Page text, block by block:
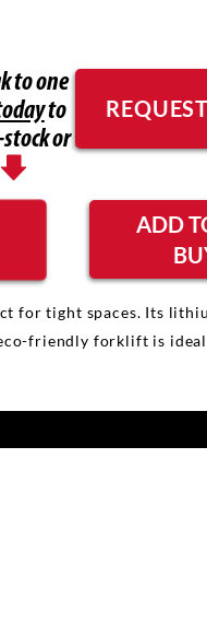
to one
to
or
ADD
for tight spaces. Its
friendly forklift is